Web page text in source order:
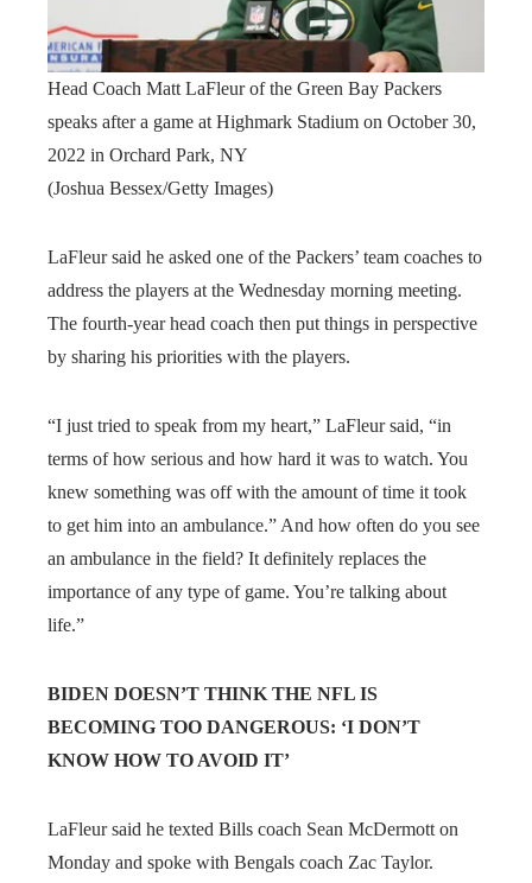
Head Coach Matt LaFleur of the Green Bay Packers
speaks after a game at Highmark Stadium on October 30,
2022 in Orchard Park, NY
(Joshua Bessex/Getty Images)
LaFleur said he asked one of the Packers’ team coaches to
address the players at the Wednesday morning meeting.
The fourth-year head coach then put things in perspective
by sharing his priorities with the players.
“I just tried to speak from my heart,” LaFleur said, “in
terms of how serious and how hard it was to watch. You
knew something was off with the amount of time it took
to get him into an ambulance.” And how often do you see
an ambulance in the field? It definitely replaces the
importance of any type of game. You’re talking about
life.”
BIDEN DOESN’T THINK THE NFL IS
BECOMING TOO DANGEROUS: ‘I DON’T
KNOW HOW TO AVOID IT’
LaFleur said he texted Bills coach Sean McDermott on
Monday and spoke with Bengals coach Zac Taylor.